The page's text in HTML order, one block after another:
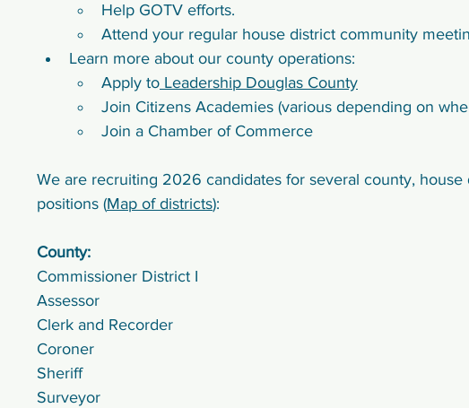
Help GOTV efforts.
Attend your regular house district community
Learn more about our county operations:
Apply to Leadership Douglas County
Join Citizens Academies (various depending on
Join a Chamber of Commerce
We are recruiting 2026 candidates for several county, house
positions (Map of districts):
County:
Commissioner District I
Assessor
Clerk and Recorder
Coroner
Sheriff
Surveyor